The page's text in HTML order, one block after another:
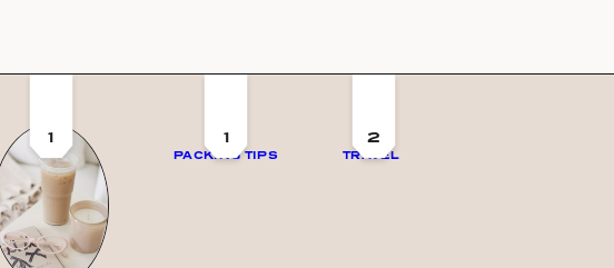
1 1
PACKING TIPS
2
TRAVEL